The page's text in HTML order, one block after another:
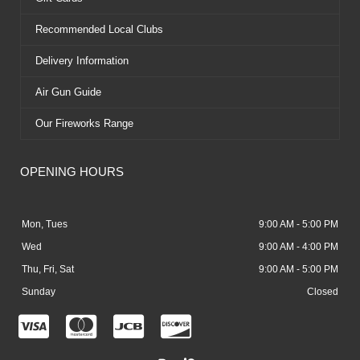
Recommended Local Clubs
Delivery Information
Air Gun Guide
Our Fireworks Range
OPENING HOURS
Mon, Tues 9:00 AM - 5:00 PM
Wed 9:00 AM - 4:00 PM
Thu, Fri, Sat 9:00 AM - 5:00 PM
Sunday Closed
C
C
C
C